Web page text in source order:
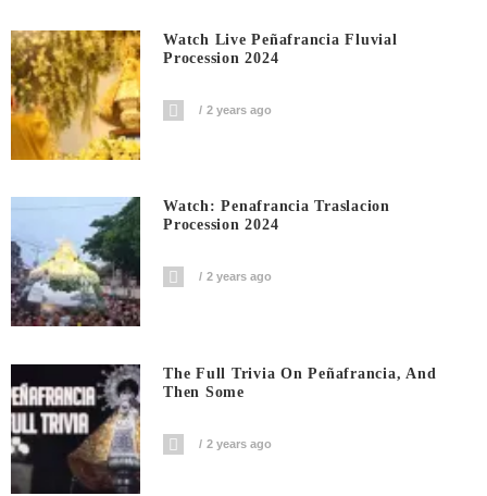
Watch Live Peñafrancia Fluvial
Procession 2024
2 years ago
Watch: Penafrancia Traslacion
Procession 2024
2 years ago
The Full Trivia On Peñafrancia, And
Then Some
2 years ago